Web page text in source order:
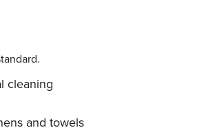
friendly. A
cleaning
and towels